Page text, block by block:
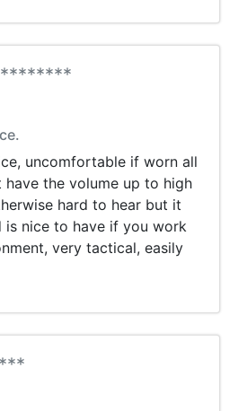
uncomfortable if worn all
have the volume up to high
hard to hear but it
is nice to have if you work
very tactical, easily